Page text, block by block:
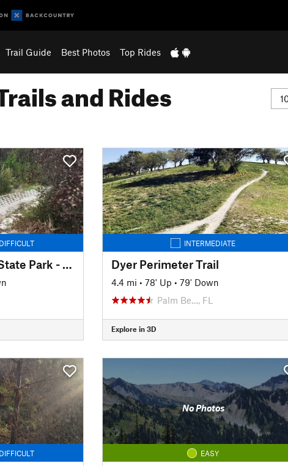
Trail Guide Best Photos Top Rides
and Rides
Jonathan Dickinson State Park - MTB Trails
INTERMEDIATE
Dyer Perimeter Trail
4.4 mi • 78' Up • 79' Down
Palm Be…, FL
Explore in 3D
No Photos
EASY